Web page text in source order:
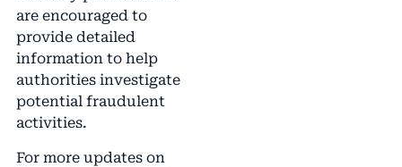
are encouraged to
provide detailed
information to help
authorities investigate
potential fraudulent
activities.
For more updates on